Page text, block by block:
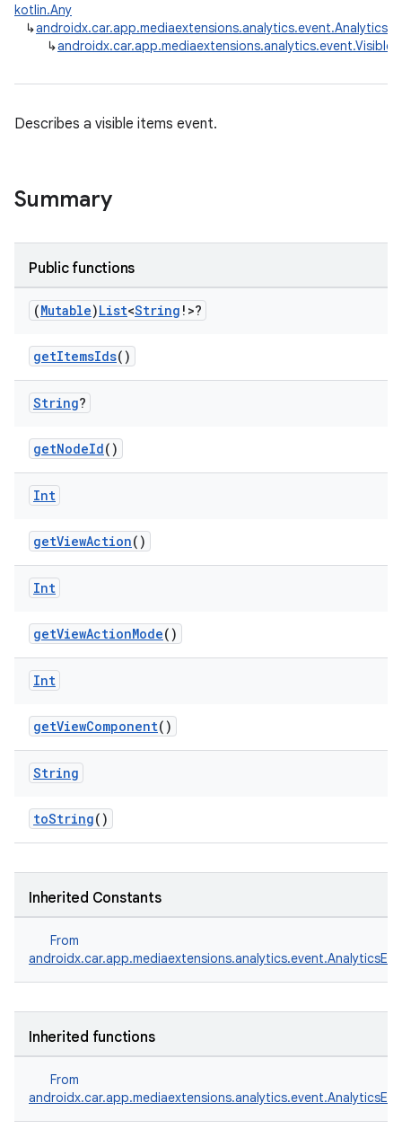
kotlin.Any
↳
↳
Describes a visible items event.
Summary
Public functions
(Mutable)List<String !>?
getItemsIds()
String?
getNodeId()
Int
getViewAction()
Int
getViewActionMode()
Int
getViewComponent()
String
toString()
Inherited Constants
From
Inherited functions
From